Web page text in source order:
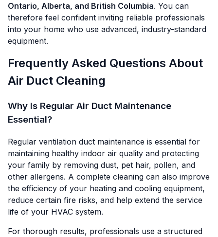
Ontario, Alberta, and British Columbia. You can
therefore feel confident inviting reliable professionals
into your home who use advanced, industry-standard
equipment.
Frequently Asked Questions About
Air Duct Cleaning
Why Is Regular Air Duct Maintenance
Essential?
Regular ventilation duct maintenance is essential for
maintaining healthy indoor air quality and protecting
your family by removing dust, pet hair, pollen, and
other allergens. A complete cleaning can also improve
the efficiency of your heating and cooling equipment,
reduce certain fire risks, and help extend the service
life of your HVAC system.
For thorough results, professionals use a structured